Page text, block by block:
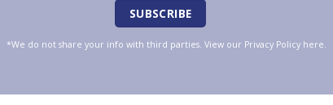
*We do not share your info with third parties. View our Privacy Policyhere.